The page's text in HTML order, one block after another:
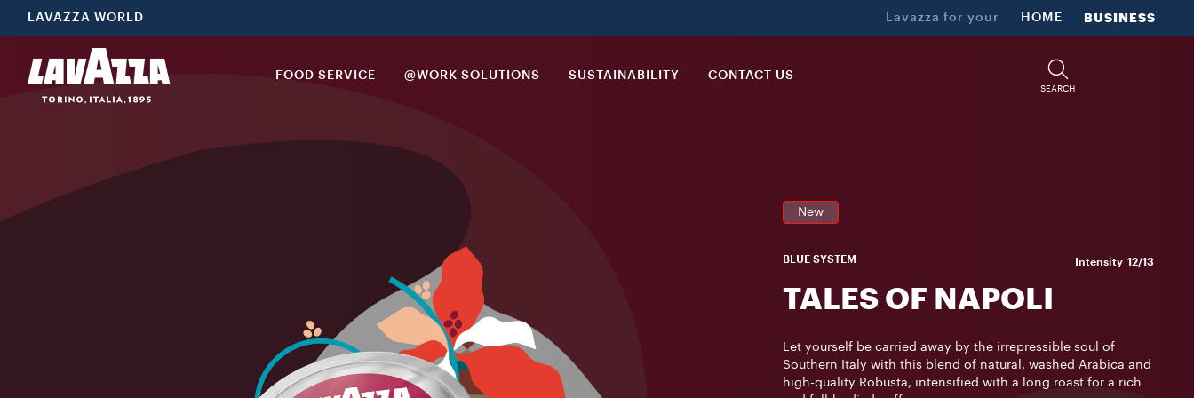
LAVAZZA WORLD Lavazza for your HOME BUSINESS
FOOD SERVICE @WORK SOLUTIONS SUSTAINABILITY CONTACT US
SEARCH
New
BLUE SYSTEM Intensity 12/13
TALES OF NAPOLI
Let yourself be carried away by the irrepressible soul of
Southern Italy with this blend of natural, washed Arabica and
high-quality Robusta, intensified with a long roast for a rich